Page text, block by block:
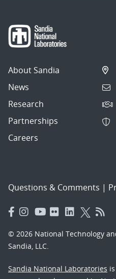
About Sandia
News
Research
Partnerships
Careers
Questions & Comments |
© 2026 National Technology
Sandia, LLC.
Sandia National Laboratories